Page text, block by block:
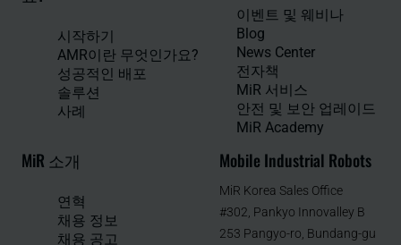
시작하기
AMR이란 무엇인가요?
성공적인 배포
솔루션
사례
이벤트 및 웨비나
Blog
News Center
전자책
MiR 서비스
안전 및 보안 업레이드
MiR Academy
MiR 소개
연혁
채용 정보
채용 공고
Mobile Industrial Robots
MiR Korea Sales Office
#302, Pankyo Innovalley B
253 Pangyo-ro, Bundang-gu